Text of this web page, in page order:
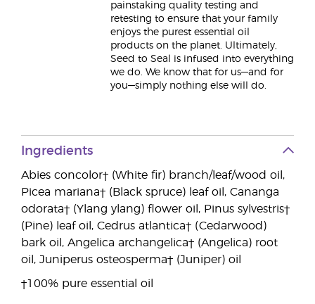
painstaking quality testing and
retesting to ensure that your family
enjoys the purest essential oil
products on the planet. Ultimately,
Seed to Seal is infused into everything
we do. We know that for us—and for
you—simply nothing else will do.
Ingredients
Abies concolor† (White fir) branch/leaf/wood oil,
Picea mariana† (Black spruce) leaf oil, Cananga
odorata† (Ylang ylang) flower oil, Pinus sylvestris†
(Pine) leaf oil, Cedrus atlantica† (Cedarwood)
bark oil, Angelica archangelica† (Angelica) root
oil, Juniperus osteosperma† (Juniper) oil
†100% pure essential oil